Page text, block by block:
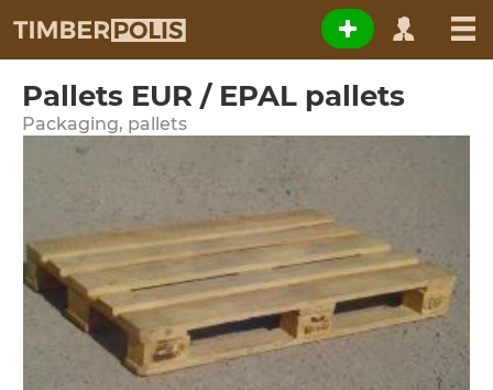
Pallets EUR / EPAL pallets
Packaging, pallets